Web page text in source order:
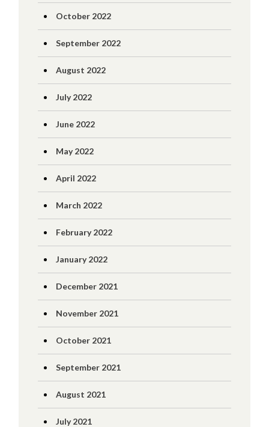
October 2022
September 2022
August 2022
July 2022
June 2022
May 2022
April 2022
March 2022
February 2022
January 2022
December 2021
November 2021
October 2021
September 2021
August 2021
July 2021